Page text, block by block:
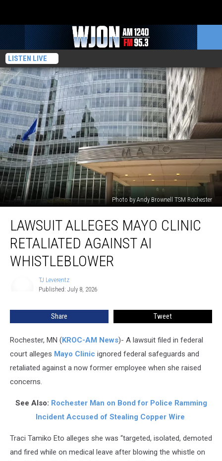
LISTEN LIVE
Photo by Andy Brownell TSM Rochester
Alleges
Clinic
Retaliated
Against
Whistleblower
LAWSUIT ALLEGES MAYO CLINIC
RETALIATED AGAINST AI
WHISTLEBLOWER
TJ Leverentz
Published: July 8, 2026
Share Tweet
Rochester, MN (KROC-AM News)- A lawsuit filed in federal
court alleges Mayo Clinic ignored federal safeguards and
retaliated against a now former employee when she raised
concerns.
See Also: Rochester Man on Bond for Police Ramming
Incident Accused of Stealing Copper Wire
Traci Tamiko Eto alleges she was “targeted, isolated, demoted
and fired while on medical leave after blowing the whistle on